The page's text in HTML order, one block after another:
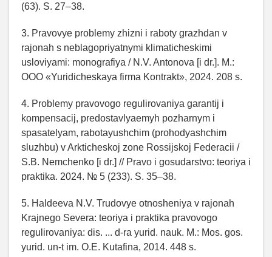
(63). S. 27–38.
3. Pravovye problemy zhizni i raboty grazhdan v
rajonah s neblagopriyatnymi klimaticheskimi
usloviyami: monografiya / N.V. Antonova [i dr.]. M.:
OOO «Yuridicheskaya firma Kontrakt», 2024. 208 s.
4. Problemy pravovogo regulirovaniya garantij i
kompensacij, predostavlyaemyh pozharnym i
spasatelyam, rabotayushchim (prohodyashchim
sluzhbu) v Arkticheskoj zone Rossijskoj Federacii /
S.B. Nemchenko [i dr.] // Pravo i gosudarstvo: teoriya i
praktika. 2024. № 5 (233). S. 35–38.
5. Haldeeva N.V. Trudovye otnosheniya v rajonah
Krajnego Severa: teoriya i praktika pravovogo
regulirovaniya: dis. ... d-ra yurid. nauk. M.: Mos. gos.
yurid. un-t im. O.E. Kutafina, 2014. 448 s.